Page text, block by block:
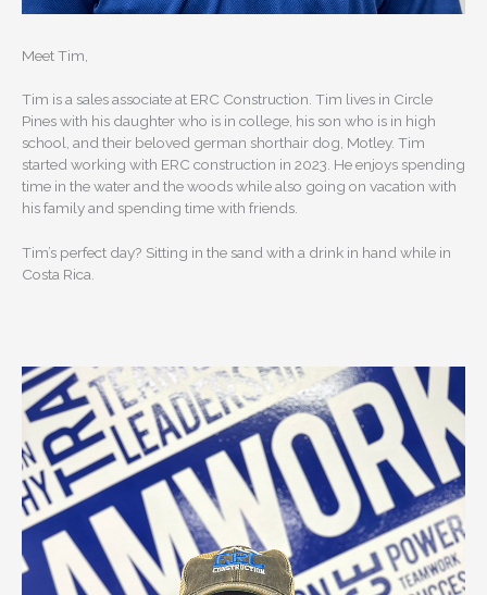
Meet Tim,
Tim is a sales associate at ERC Construction. Tim lives in Circle
Pines with his daughter who is in college, his son who is in high
school, and their beloved german shorthair dog, Motley. Tim
started working with ERC construction in 2023. He enjoys spending
time in the water and the woods while also going on vacation with
his family and spending time with friends.
Tim’s perfect day? Sitting in the sand with a drink in hand while in
Costa Rica.